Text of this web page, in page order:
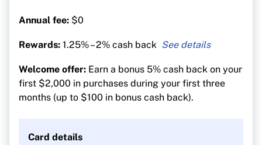
Annual fee: $0
Rewards: 1.25% – 2% cash back
1.25% cash back on all other purchases
Welcome offer: Earn a bonus 5% cash back on your
first $2,000 in purchases during your first three
months (up to $100 in bonus cash back).
Card details